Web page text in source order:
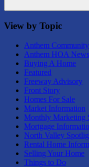
View by Topic
Anthem
Anthem HOA
Buying A Home
Featured
Freeway Advisory
Front Story
Homes For Sale
Market Information
Monthly Marketing
Mortgage
North Valley
Rental Home
Selling Your Home
Things to Do